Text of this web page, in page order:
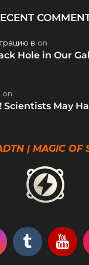
в on
Hole in Our
on
Scientists May
| MAGIC OF